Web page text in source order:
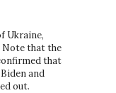
Ukraine,
Note that the
that
and
out.